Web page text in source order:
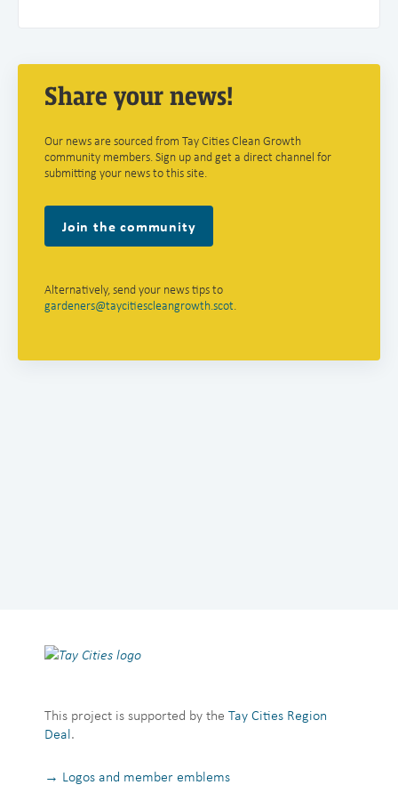
Share your news!
Our news are sourced from Tay Cities Clean Growth
community members. Sign up and get a direct channel for
submitting your news to this site.
Join the community
Alternatively, send your news tips to
gardeners@taycitiescleangrowth.scot.
This project is supported by the Tay Cities Region
Deal.
→ Logos and member emblems